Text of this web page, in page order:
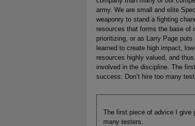
army. We are small and elite
weaponry to stand a fighting
resources that forms the base of
prioritizing, or as Larry Page
learned to create high impact,
resources highly valued, and
involved in the discipline. The
success: Don’t hire too many
The first piece of advice I give
many testers.